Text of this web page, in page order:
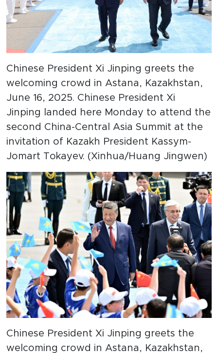
Chinese President Xi Jinping greets the
welcoming crowd in Astana, Kazakhstan,
June 16, 2025. Chinese President Xi
Jinping landed here Monday to attend the
second China-Central Asia Summit at the
invitation of Kazakh President Kassym-
Jomart Tokayev. (Xinhua/Huang Jingwen)
Chinese President Xi Jinping greets the
welcoming crowd in Astana, Kazakhstan,